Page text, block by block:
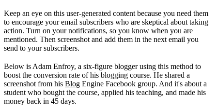
Keep an eye on this user-generated content because you need them
to encourage your email subscribers who are skeptical about taking
action. Turn on your notifications, so you know when you are
mentioned. Then screenshot and add them in the next email you
send to your subscribers.
Below is Adam Enfroy, a six-figure blogger using this method to
boost the conversion rate of his blogging course. He shared a
screenshot from his Blog Engine Facebook group. And it's about a
student who bought the course, applied his teaching, and made his
money back in 45 days.